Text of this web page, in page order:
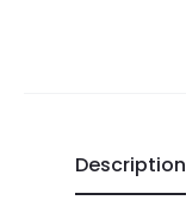
Description